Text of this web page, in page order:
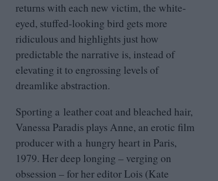
returns with each new victim, the white-
eyed, stuffed-looking bird gets more
ridiculous and highlights just how
predictable the narrative is, instead of
elevating it to engrossing levels of
dreamlike abstraction.
Sporting a leather coat and bleached hair,
Vanessa Paradis plays Anne, an erotic film
producer with a hungry heart in Paris,
1979. Her deep longing – verging on
obsession – for her editor Lois (Kate